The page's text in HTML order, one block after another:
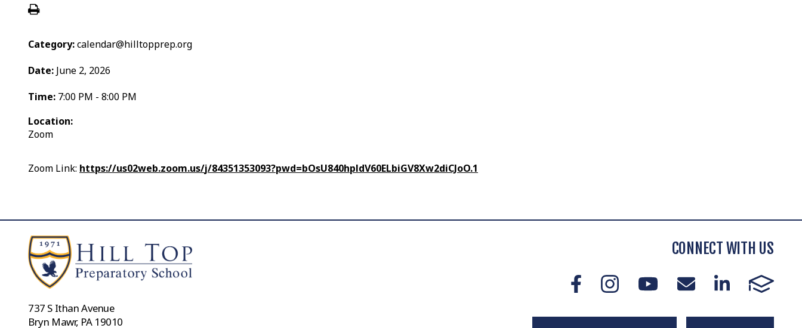
Category:calendar@hilltopprep.org
Date: June 2, 2026
Time: 7:00 PM - 8:00 PM
Location:
Zoom
Zoom Link: https://us02web.zoom.us/j/84351353093?pwd=bOsU840hpldV60ELbiGV8Xw2diCJoO.1
737 S Ithan Avenue
Bryn Mawr, PA 19010
CONNECT WITH US